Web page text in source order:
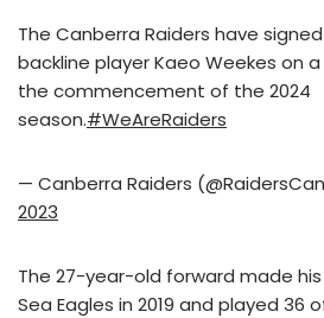
The Canberra Raiders have
backline player Kaeo Weekes on
the commencement of the 2024
season.#WeAreRaiders
— Canberra Raiders
2023
The 27-year-old forward made
Sea Eagles in 2019 and played 36